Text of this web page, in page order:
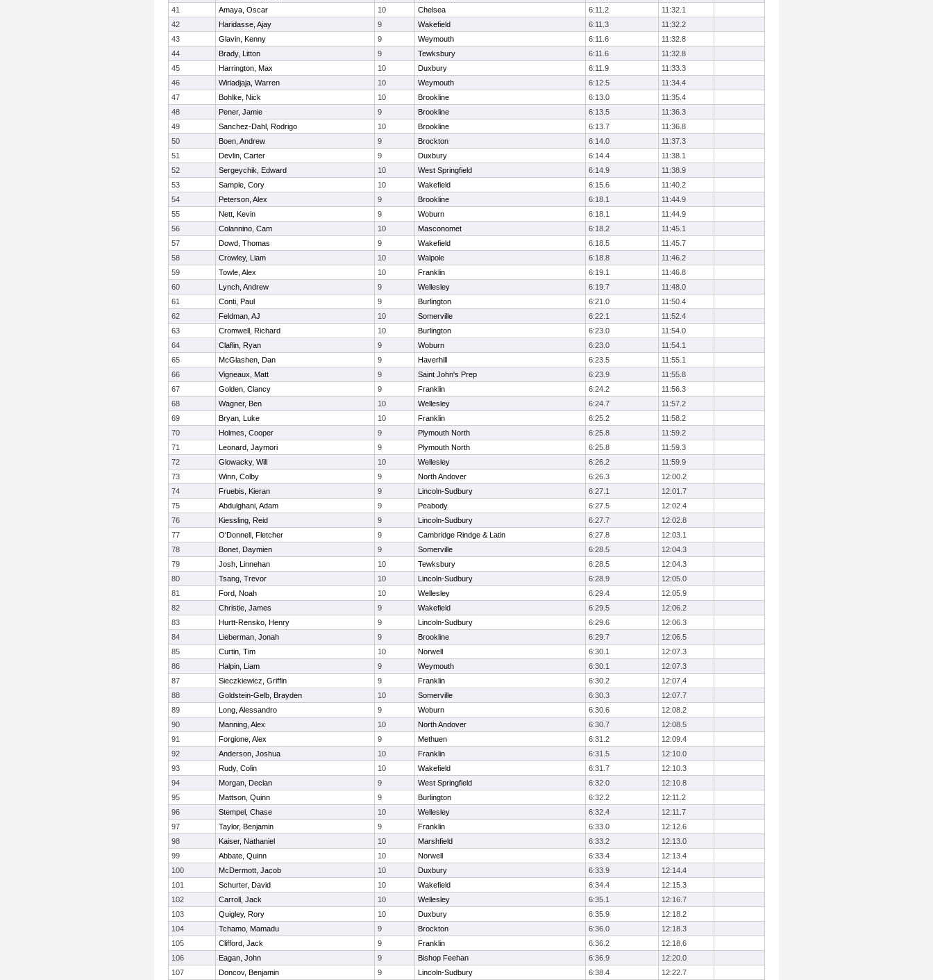
41
Amaya, Oscar 10 Chelsea 6:11.2
11:32.1
42
Haridasse, Ajay 9 Wakefield 6:11.3
11:32.2
43
Glavin, Kenny 9 Weymouth 6:11.6
11:32.8
44
Brady, Litton 9 Tewksbury 6:11.6
11:32.8
45
Harrington, Max 10 Duxbury 6:11.9
11:33.3
46
Wiriadjaja, Warren 10 Weymouth 6:12.5
11:34.4
47
Bohlke, Nick 10 Brookline 6:13.0
11:35.4
48
Pener, Jamie 9 Brookline 6:13.5
11:36.3
49
Sanchez-Dahl, Rodrigo 10 Brookline 6:13.7
11:36.8
50
Boen, Andrew 9 Brockton 6:14.0
11:37.3
51
Devlin, Carter 9 Duxbury 6:14.4
11:38.1
52
Sergeychik, Edward 10 West Springfield 6:14.9
11:38.9
53
Sample, Cory 10 Wakefield 6:15.6
11:40.2
54
Peterson, Alex 9 Brookline 6:18.1
11:44.9
55
Nett, Kevin 9 Woburn 6:18.1
11:44.9
56
Colannino, Cam 10 Masconomet 6:18.2
11:45.1
57
Dowd, Thomas 9 Wakefield 6:18.5
11:45.7
58
Crowley, Liam 10 Walpole 6:18.8
11:46.2
59
Towle, Alex 10 Franklin 6:19.1
11:46.8
60
Lynch, Andrew 9 Wellesley 6:19.7
11:48.0
61
Conti, Paul 9 Burlington 6:21.0
11:50.4
62
Feldman, AJ 10 Somerville 6:22.1
11:52.4
63
Cromwell, Richard 10 Burlington 6:23.0
11:54.0
64
Claflin, Ryan 9 Woburn 6:23.0
11:54.1
65
McGlashen, Dan 9 Haverhill 6:23.5
11:55.1
66
Vigneaux, Matt 9 Saint John's Prep 6:23.9
11:55.8
67
Golden, Clancy 9 Franklin 6:24.2
11:56.3
68
Wagner, Ben 10 Wellesley 6:24.7
11:57.2
69
Bryan, Luke 10 Franklin 6:25.2
11:58.2
70
Holmes, Cooper 9 Plymouth North 6:25.8
11:59.2
71
Leonard, Jaymori 9 Plymouth North 6:25.8
11:59.3
72
Glowacky, Will 10 Wellesley 6:26.2
11:59.9
73
Winn, Colby 9 North Andover 6:26.3
12:00.2
74
Fruebis, Kieran 9 Lincoln-Sudbury 6:27.1
12:01.7
75
Abdulghani, Adam 9 Peabody 6:27.5
12:02.4
76
Kiessling, Reid 9 Lincoln-Sudbury 6:27.7
12:02.8
77
O'Donnell, Fletcher 9 Cambridge Rindge & Latin 6:27.8
12:03.1
78
Bonet, Daymien 9 Somerville 6:28.5
12:04.3
79
Josh, Linnehan 10 Tewksbury 6:28.5
12:04.3
80
Tsang, Trevor 10 Lincoln-Sudbury 6:28.9
12:05.0
81
Ford, Noah 10 Wellesley 6:29.4
12:05.9
82
Christie, James 9 Wakefield 6:29.5
12:06.2
83
Hurtt-Rensko, Henry 9 Lincoln-Sudbury 6:29.6
12:06.3
84
Lieberman, Jonah 9 Brookline 6:29.7
12:06.5
85
Curtin, Tim 10 Norwell 6:30.1
12:07.3
86
Halpin, Liam 9 Weymouth 6:30.1
12:07.3
87
Sieczkiewicz, Griffin 9 Franklin 6:30.2
12:07.4
88
Goldstein-Gelb, Brayden 10 Somerville 6:30.3
12:07.7
89
Long, Alessandro 9 Woburn 6:30.6
12:08.2
90
Manning, Alex 10 North Andover 6:30.7
12:08.5
91
Forgione, Alex 9 Methuen 6:31.2
12:09.4
92
Anderson, Joshua 10 Franklin 6:31.5
12:10.0
93
Rudy, Colin 10 Wakefield 6:31.7
12:10.3
94
Morgan, Declan 9 West Springfield 6:32.0
12:10.8
95
Mattson, Quinn 9 Burlington 6:32.2
12:11.2
96
Stempel, Chase 10 Wellesley 6:32.4
12:11.7
97
Taylor, Benjamin 9 Franklin 6:33.0
12:12.6
98
Kaiser, Nathaniel 10 Marshfield 6:33.2
12:13.0
99
Abbate, Quinn 10 Norwell 6:33.4
12:13.4
100
McDermott, Jacob 10 Duxbury 6:33.9
12:14.4
101
Schurter, David 10 Wakefield 6:34.4
12:15.3
102
Carroll, Jack 10 Wellesley 6:35.1
12:16.7
103
Quigley, Rory 10 Duxbury 6:35.9
12:18.2
104
Tchamo, Mamadu 9 Brockton 6:36.0
12:18.3
105
Clifford, Jack 9 Franklin 6:36.2
12:18.6
106
Eagan, John 9 Bishop Feehan 6:36.9
12:20.0
107
Doncov, Benjamin 9 Lincoln-Sudbury 6:38.4
12:22.7